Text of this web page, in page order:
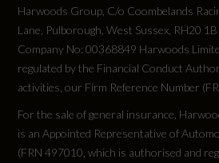
Harwoods Group, C/o Coombelands
Lane, Pulborough, West Sussex, RH20
Company No: 00368849 Harwoods
regulated by the Financial Conduct
activities, our Firm Reference Number
For the sale of general insurance,
is an Appointed Representative of
(FRN 497010, which is authorised and